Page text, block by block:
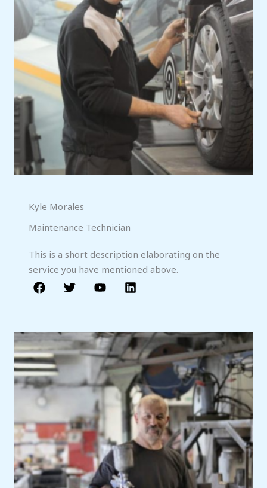
Kyle Morales
Maintenance Technician
This is a short description elaborating on the
service you have mentioned above.​​